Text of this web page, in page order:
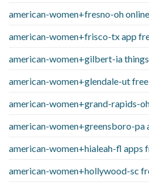
american-women+fresno-oh online
american-women+frisco-tx app
american-women+gilbert-ia
american-women+glendale-ut
american-women+grand-rapids-
american-women+greensboro-pa
american-women+hialeah-fl apps
american-women+hollywood-sc